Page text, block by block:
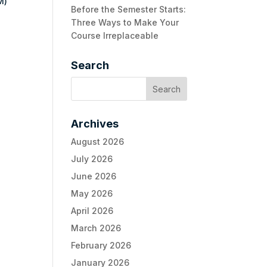
Before the Semester Starts:
Three Ways to Make Your
Course Irreplaceable
Search
Archives
August 2026
July 2026
June 2026
May 2026
April 2026
March 2026
February 2026
January 2026